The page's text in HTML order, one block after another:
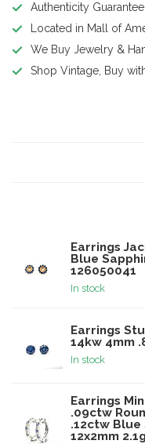
Authenticity
Located in Mall of
We Buy Jewelry &
Shop Vintage, Buy
Earrings
Blue
126050041
In stock
Earrings
14kw 4mm
In stock
Earrings
.09ctw
.12ctw Blue
12x2mm